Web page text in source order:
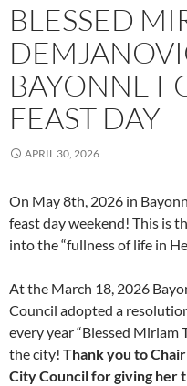
BLESSED
BAYONNE
FEAST DAY
APRIL 30, 2026
On May 8th, 2026 in
feast day weekend! This is
into the “fullness of life in
At the March 18, 2026
Council adopted a
every year “Blessed Miriam
the city! Thank you to
City Council for giving her